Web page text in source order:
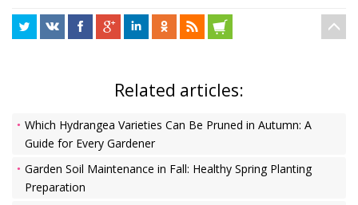
Related articles:
Which Hydrangea Varieties Can Be Pruned in Autumn: A
Guide for Every Gardener
Garden Soil Maintenance in Fall: Healthy Spring Planting
Preparation